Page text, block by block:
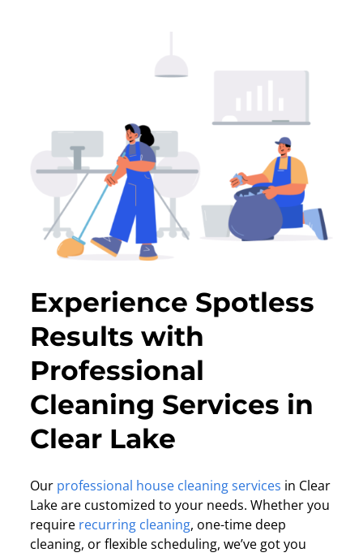
Experience Spotless
Results with
Professional
Cleaning Services in
Clear Lake
Our professional house cleaning services in Clear
Lake are customized to your needs. Whether you
require recurring cleaning, one-time deep
cleaning, or flexible scheduling, we’ve got you